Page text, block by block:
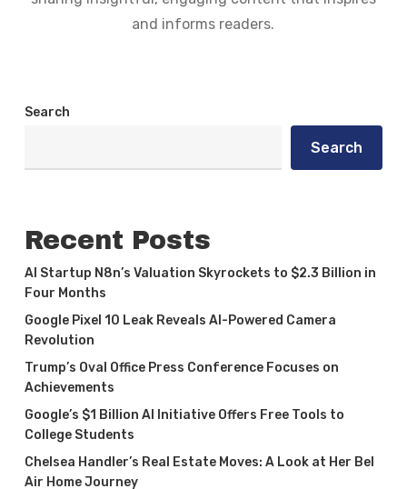
and informs readers.
Search
Search
Recent Posts
AI Startup N8n’s Valuation Skyrockets to $2.3 Billion in
Four Months
Google Pixel 10 Leak Reveals AI-Powered Camera
Revolution
Trump’s Oval Office Press Conference Focuses on
Achievements
Google’s $1 Billion AI Initiative Offers Free Tools to
College Students
Chelsea Handler’s Real Estate Moves: A Look at Her Bel
Air Home Journey